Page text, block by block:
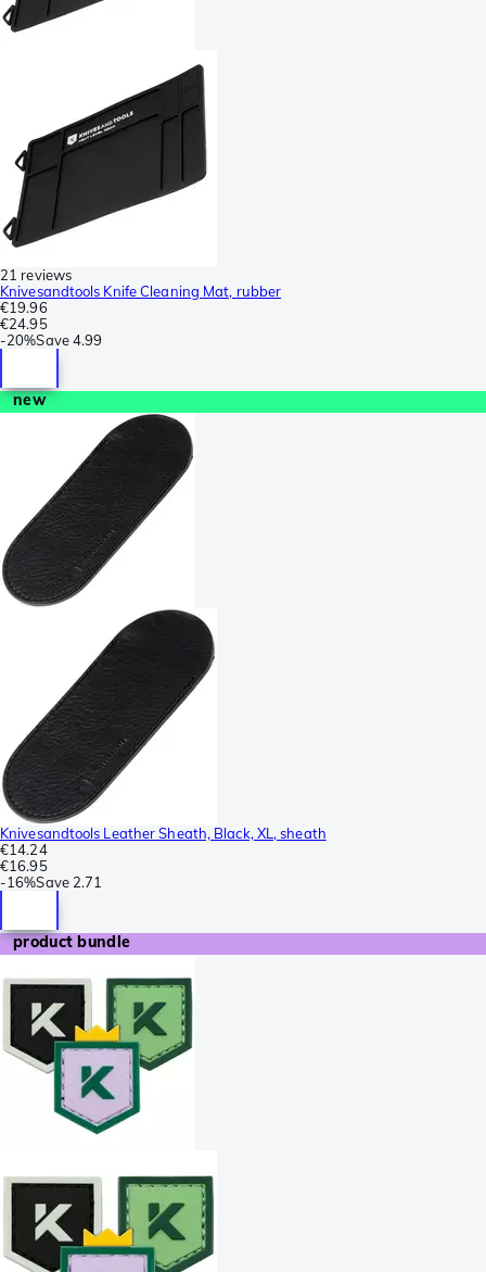
21 reviews
Knivesandtools Knife Cleaning Mat, rubber
€19.96
€24.95
-20%Save4.99
new
Knivesandtools Leather Sheath, Black, XL, sheath
€14.24
€16.95
-16%Save 2.71
product bundle